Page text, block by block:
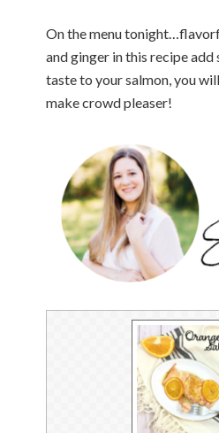
On the menu
and ginger in this recipe
taste to your salmon, you
make crowd pleaser!